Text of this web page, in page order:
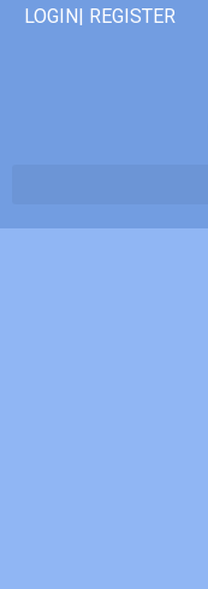
LOGIN| REGISTER